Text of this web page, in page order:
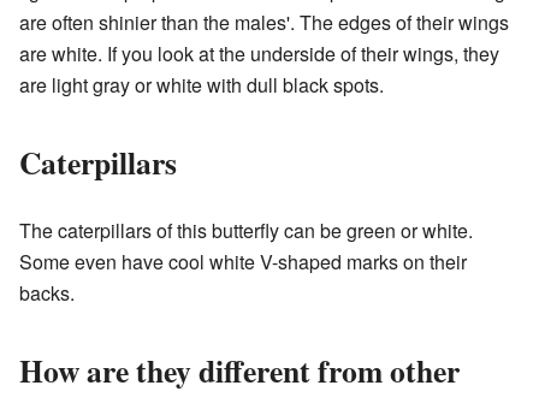
are often shinier than the males'. The edges of their wings
are white. If you look at the underside of their wings, they
are light gray or white with dull black spots.
Caterpillars
The caterpillars of this butterfly can be green or white.
Some even have cool white V-shaped marks on their
backs.
How are they different from other